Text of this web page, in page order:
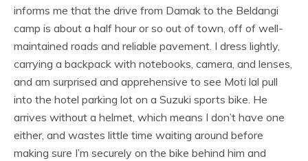
informs me that the drive from Damak to the Beldangi
camp is about a half hour or so out of town, off of well-
maintained roads and reliable pavement. I dress lightly,
carrying a backpack with notebooks, camera, and lenses,
and am surprised and apprehensive to see Moti lal pull
into the hotel parking lot on a Suzuki sports bike. He
arrives without a helmet, which means I don’t have one
either, and wastes little time waiting around before
making sure I’m securely on the bike behind him and